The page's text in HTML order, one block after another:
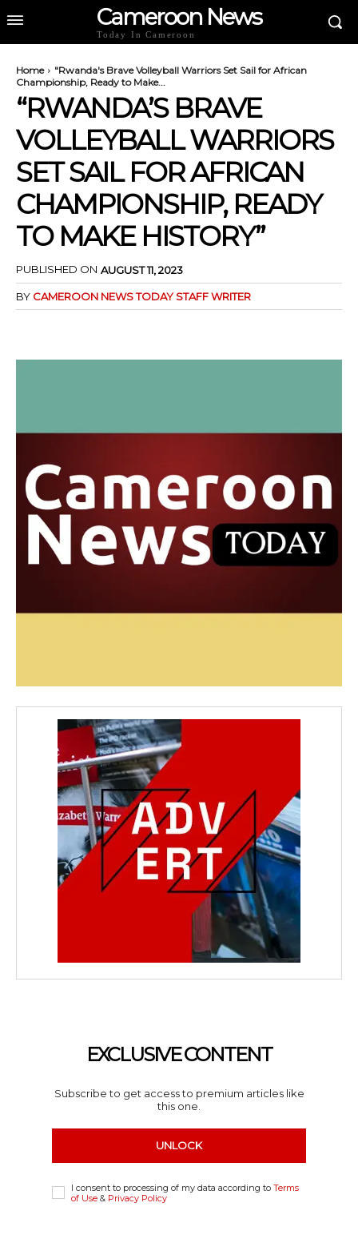
Cameroon News
Today In Cameroon
Home
"Rwanda's Brave Volleyball Warriors Set Sail for African
Championship, Ready to Make...
“RWANDA’S BRAVE
VOLLEYBALL WARRIORS
SET SAIL FOR AFRICAN
CHAMPIONSHIP, READY
TO MAKE HISTORY”
PUBLISHED ON AUGUST 11, 2023
BY CAMEROON NEWS TODAY STAFF WRITER
EXCLUSIVE CONTENT
Subscribe to get access to premium articles like
this one.
UNLOCK
I consent to processing of my data according to Terms
of Use & Privacy Policy